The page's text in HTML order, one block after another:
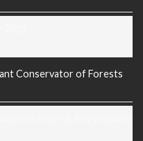
Conservator of Forests